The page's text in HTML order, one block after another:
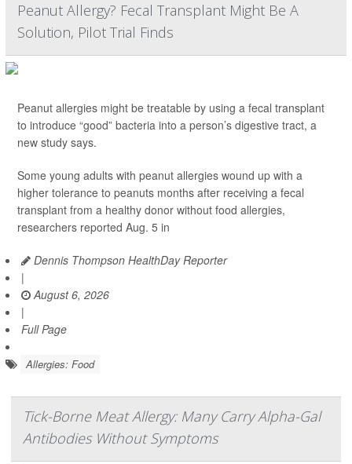
Peanut Allergy? Fecal Transplant Might Be A
Solution, Pilot Trial Finds
Peanut allergies might be treatable by using a fecal transplant
to introduce “good” bacteria into a person’s digestive tract, a
new study says.
Some young adults with peanut allergies wound up with a
higher tolerance to peanuts months after receiving a fecal
transplant from a healthy donor without food allergies,
researchers reported Aug. 5 in
Dennis Thompson HealthDay Reporter
|
August 6, 2026
|
Full Page
Allergies: Food
Tick-Borne Meat Allergy: Many Carry Alpha-Gal
Antibodies Without Symptoms